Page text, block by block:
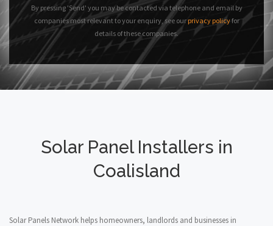
By pressing 'Send' you may be contacted via telephone and email by
companies most relevant to your enquiry, see our privacy policyfor
details of these companies.
Solar Panel Installers in
Coalisland
Solar Panels Network helps homeowners, landlords and businesses in